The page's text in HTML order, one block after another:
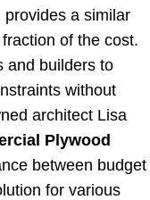
provides a similar
of the cost.
and builders to
without
architect Lisa
Plywood
between budget
for various